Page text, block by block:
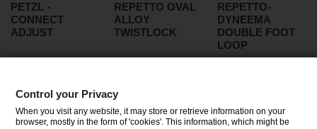
PETZL -
CONNECT
ADJUST
REPETTO OVAL
ALLOY
TWISTLOCK
REPETTO-
DYNEEMA
DOUBLE FOOT
LOOP
CATEGORIES
Control your Privacy
When you visit any website, it may store or retrieve information on your
browser, mostly in the form of 'cookies'. This information, which might be